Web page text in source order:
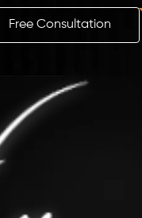
Free Consultation